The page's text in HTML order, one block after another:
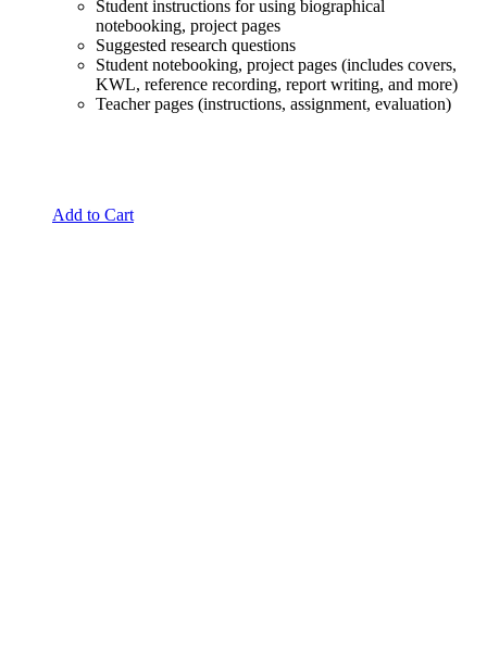
Student instructions for using biographical
notebooking, project pages
Suggested research questions
Student notebooking, project pages (includes covers,
KWL, reference recording, report writing, and more)
Teacher pages (instructions, assignment, evaluation)
Add to Cart